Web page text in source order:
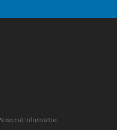
Information